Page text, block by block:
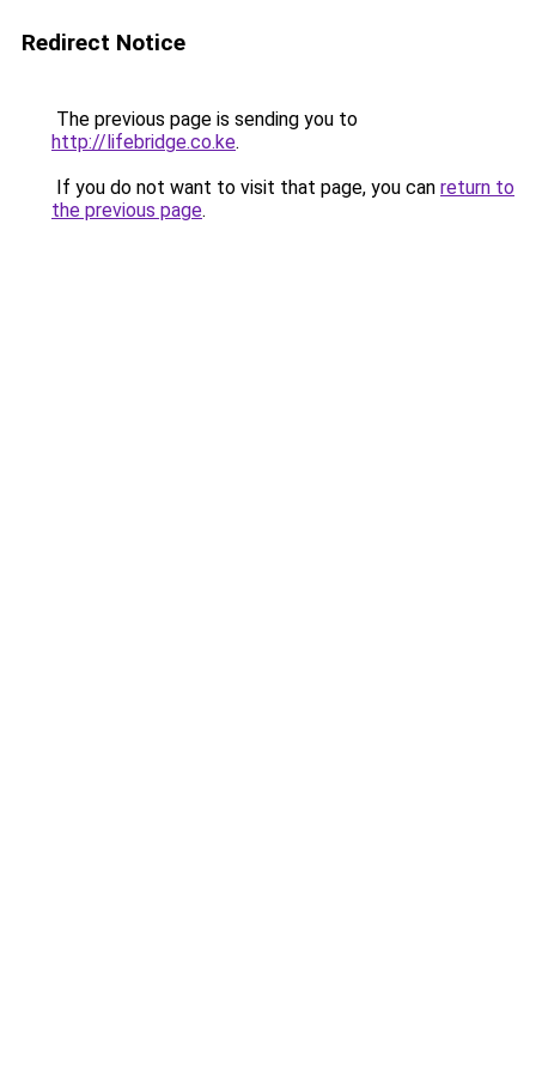
Redirect Notice
The previous page is sending you to
http://lifebridge.co.ke.
If you do not want to visit that page, you can return to
the previous page.